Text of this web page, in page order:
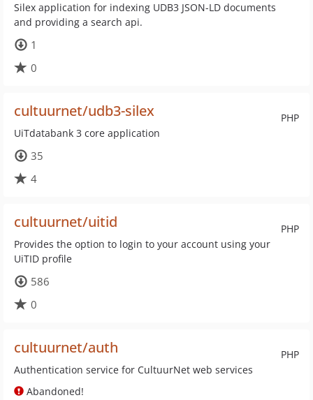
Silex application for indexing UDB3 JSON-LD documents
and providing a search api.
1
0
PHP
cultuurnet/udb3-silex
UiTdatabank 3 core application
35
4
PHP
cultuurnet/uitid
Provides the option to login to your account using your
UiTID profile
586
0
PHP
cultuurnet/auth
Authentication service for CultuurNet web services
Abandoned!